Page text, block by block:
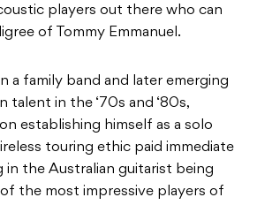
players out there who can
of Tommy Emmanuel.
a family band and later emerging
talent in the ‘70s and ‘80s,
establishing himself as a solo
touring ethic paid immediate
in the Australian guitarist being
the most impressive players of